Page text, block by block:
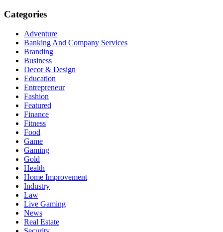
Categories
Adventure
Banking And Company Services
Branding
Business
Decor & Design
Education
Entrepreneur
Fashion
Featured
Finance
Fitness
Food
Game
Gaming
Gold
Health
Home Improvement
Industry
Law
Live Gaming
News
Real Estate